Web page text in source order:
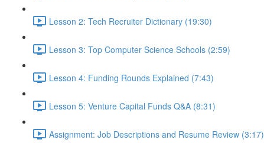
Lesson 2: Tech Recruiter Dictionary (19:30)
Lesson 3: Top Computer Science Schools (2:59)
Lesson 4: Funding Rounds Explained (7:43)
Lesson 5: Venture Capital Funds Q&A (8:31)
Assignment: Job Descriptions and Resume Review (3:17)